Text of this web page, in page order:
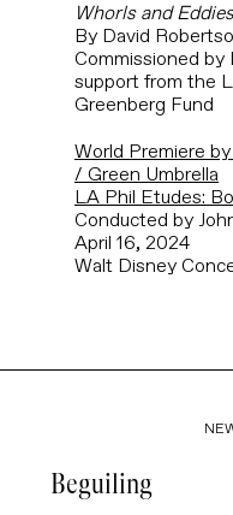
Whorls and Eddies
By David
Commissioned by
support from the
Greenberg Fund
World Premiere
/ Green Umbrella
LA Phil Etudes:
Conducted by
April 16, 2024
Walt Disney
Beguiling